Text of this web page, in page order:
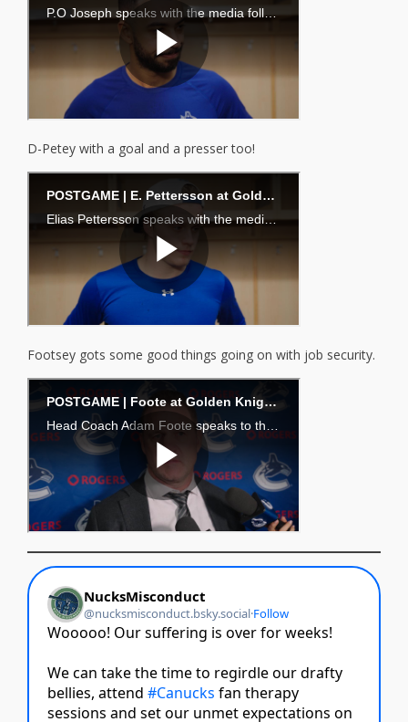
D-Petey with a goal and a presser too!
Footsey gots some good things going on with job security.